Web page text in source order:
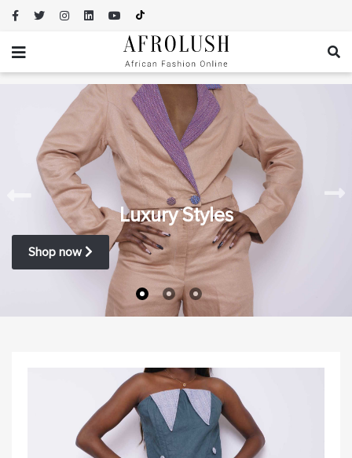
Luxury Styles
Shop now